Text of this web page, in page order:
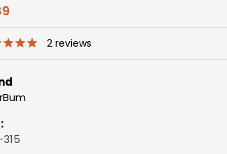
2 reviews